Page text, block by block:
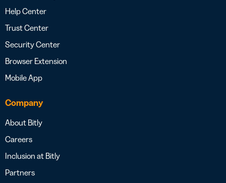
Help Center
Trust Center
Security Center
Browser Extension
Mobile App
Company
About Bitly
Careers
Inclusion at Bitly
Partners